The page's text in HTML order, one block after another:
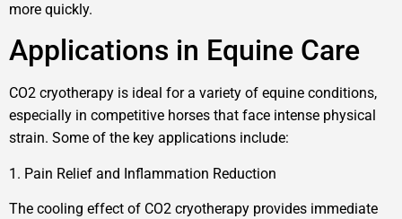
more quickly.
Applications in Equine Care
CO2 cryotherapy is ideal for a variety of equine conditions,
especially in competitive horses that face intense physical
strain. Some of the key applications include:
1. Pain Relief and Inflammation Reduction
The cooling effect of CO2 cryotherapy provides immediate